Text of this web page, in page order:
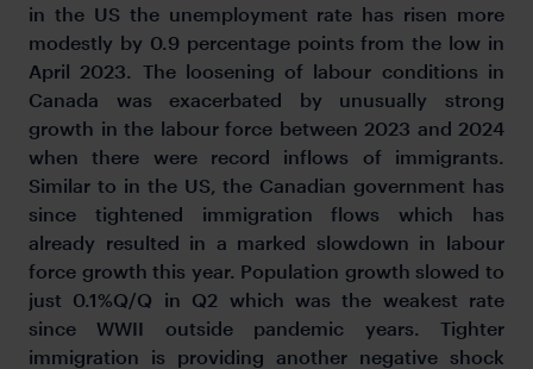
in the US the unemployment rate has risen more
modestly by 0.9 percentage points from the low in
April 2023. The loosening of labour conditions in
Canada was exacerbated by unusually strong
growth in the labour force between 2023 and 2024
when there were record inflows of immigrants.
Similar to in the US, the Canadian government has
since tightened immigration flows which has
already resulted in a marked slowdown in labour
force growth this year. Population growth slowed to
just 0.1%Q/Q in Q2 which was the weakest rate
since WWII outside pandemic years. Tighter
immigration is providing another negative shock